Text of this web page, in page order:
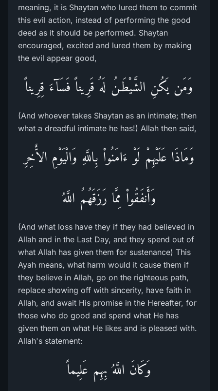
meaning, it is Shaytan who lured them to commit
this evil action, instead of performing the good
deed as it should be performed. Shaytan
encouraged, excited and lured them by making
the evil appear good,
وَمَن يَكُنِ الشَّيْطَـنُ لَهُ قَرِيناً فَسَآءَ قِرِيناً
(And whoever takes Shaytan as an intimate; then
what a dreadful intimate he has!) Allah then said,
وَمَاذَا عَلَيْهِمْ لَوْ ءَامَنُواْ بِاللَّهِ وَالْيَوْمِ الاٌّخِرِ
وَأَنفَقُواْ مِمَّا رَزَقَهُمُ اللَّهُ
(And what loss have they if they had believed in
Allah and in the Last Day, and they spend out of
what Allah has given them for sustenance) This
Ayah means, what harm would it cause them if
they believe in Allah, go on the righteous path,
replace showing off with sincerity, have faith in
Allah, and await His promise in the Hereafter, for
those who do good and spend what He has
given them on what He likes and is pleased with.
Allah's statement:
وَكَانَ اللَّهُ بِهِم عَلِيماً